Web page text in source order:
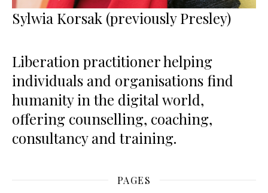
Sylwia Korsak (previously Presley)
Liberation practitioner helping
individuals and organisations find
humanity in the digital world,
offering counselling, coaching,
consultancy and training.
PAGES